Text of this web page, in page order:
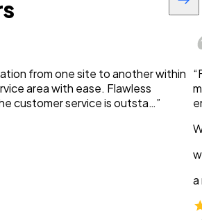
from one site to another within
area with ease. Flawless
customer service is outsta…”
a